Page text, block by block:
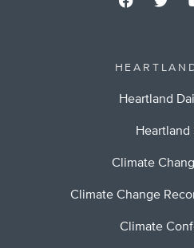
Heartland
Heartland
Climate
Climate Change
Climate